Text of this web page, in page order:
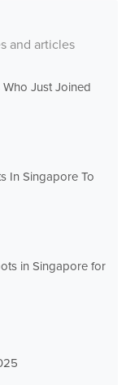
and articles
Just Joined
In Singapore To
in Singapore for